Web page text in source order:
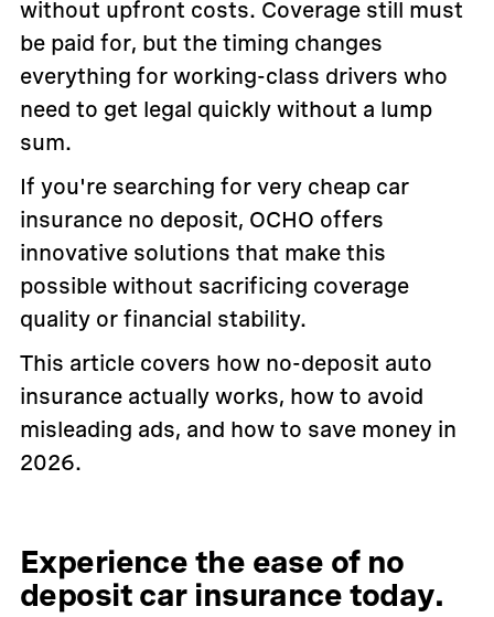
without upfront costs. Coverage still must
be paid for, but the timing changes
everything for working-class drivers who
need to get legal quickly without a lump
sum.
If you're searching for very cheap car
insurance no deposit, OCHO offers
innovative solutions that make this
possible without sacrificing coverage
quality or financial stability.
This article covers how no-deposit auto
insurance actually works, how to avoid
misleading ads, and how to save money in
2026.
Experience the ease of no
deposit car insurance today.